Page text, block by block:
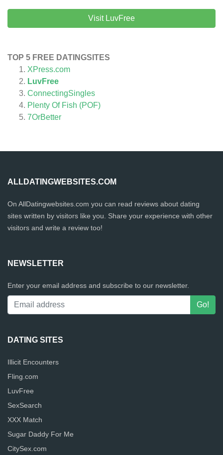
Visit LuvFree
TOP 5 FREE DATINGSITES
XPress.com
LuvFree
ConnectingSingles
Plenty Of Fish (POF)
7OrBetter
ALLDATINGWEBSITES.COM
On AllDatingwebsites.com you can read reviews about dating
sites written by visitors like you. Share your experience with other
visitors and write a review too!
NEWSLETTER
Enter your email address and subscribe to our newsletter.
DATING SITES
Illicit Encounters
Fling.com
LuvFree
SexSearch
XXX Match
Sugar Daddy For Me
CitySex.com